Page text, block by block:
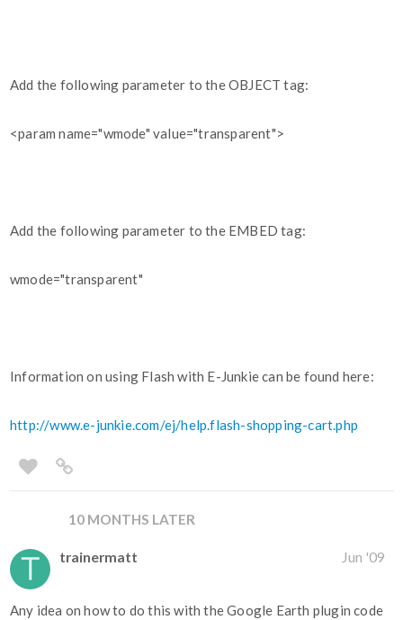
Add the following parameter to the OBJECT tag:
<param name="wmode" value="transparent">
Add the following parameter to the EMBED tag:
wmode="transparent"
Information on using Flash with E-Junkie can be found here:
http://www.e-junkie.com/ej/help.flash-shopping-cart.php
10 MONTHS LATER
trainermatt Jun '09
Any idea on how to do this with the Google Earth plugin code